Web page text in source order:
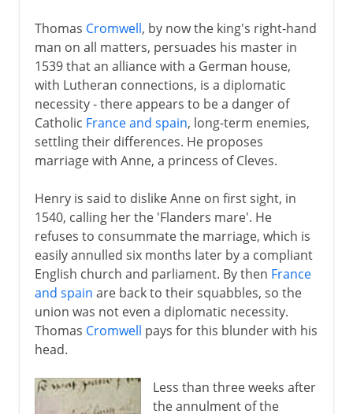
Thomas Cromwell, by now the king's right-hand
man on all matters, persuades his master in
1539 that an alliance with a German house,
with Lutheran connections, is a diplomatic
necessity - there appears to be a danger of
Catholic France and spain, long-term enemies,
settling their differences. He proposes
marriage with Anne, a princess of Cleves.
Henry is said to dislike Anne on first sight, in
1540, calling her the 'Flanders mare'. He
refuses to consummate the marriage, which is
easily annulled six months later by a compliant
English church and parliament. By then France
and spain are back to their squabbles, so the
union was not even a diplomatic necessity.
Thomas Cromwell pays for this blunder with his
head.
Less than three weeks after
the annulment of the